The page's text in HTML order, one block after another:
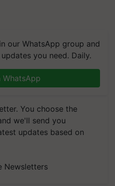
our WhatsApp group and
you need. Daily.
WhatsApp
You choose the
we'll send you
updates based on
Newsletters